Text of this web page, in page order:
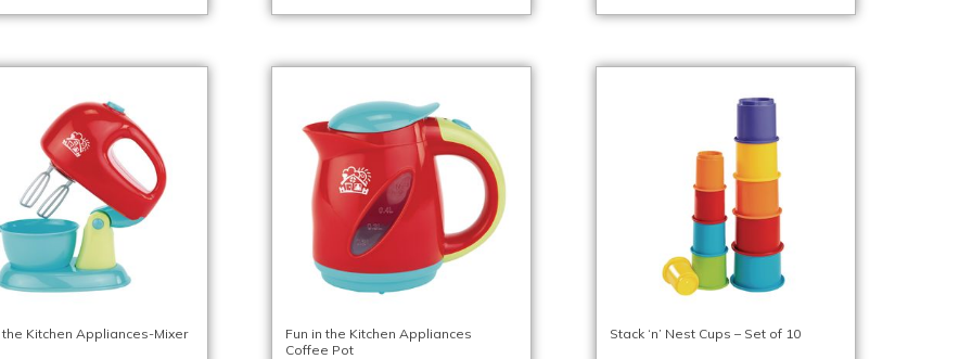
the Kitchen Appliances-Mixer
Fun in the Kitchen Appliances
Coffee Pot
Stack ‘n’ Nest Cups – Set of 10